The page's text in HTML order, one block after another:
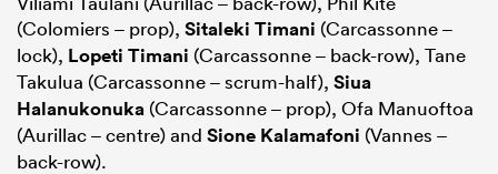
(Colomiers – prop), Sitaleki Timani (Carcassonne –
lock), Lopeti Timani (Carcassonne – back-row), Tane
Takulua (Carcassonne – scrum-half), Siua
Halanukonuka (Carcassonne – prop), Ofa Manuoftoa
(Aurillac – centre) and Sione Kalamafoni (Vannes –
back-row).